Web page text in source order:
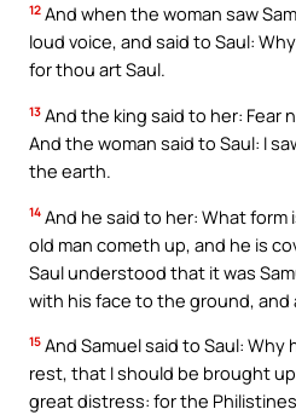
12 And when the woman saw
loud voice, and said to Saul:
for thou art Saul.
13 And the king said to her: Fear
And the woman said to Saul: I
the earth.
14 And he said to her: What form
old man cometh up, and he is
Saul understood that it was
with his face to the ground, and
15 And Samuel said to Saul:
rest, that I should be brought
great distress: for the